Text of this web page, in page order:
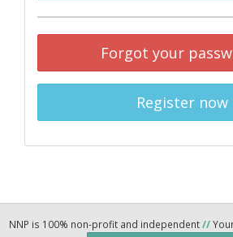
Forgot your
Register now
NNP is 100% non-profit and independent//